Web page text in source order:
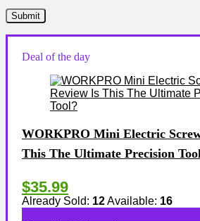
Deal of the day
WORKPRO Mini Electric
This The Ultimate Precision
$35.99
Already Sold: 12Available: 16